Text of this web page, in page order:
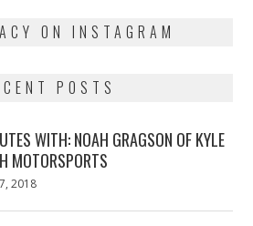
ON INSTAGRAM
POSTS
WITH: NOAH GRAGSON OF KYLE
MOTORSPORTS
2018